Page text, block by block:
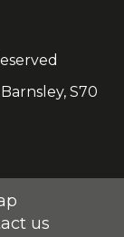
S70
us